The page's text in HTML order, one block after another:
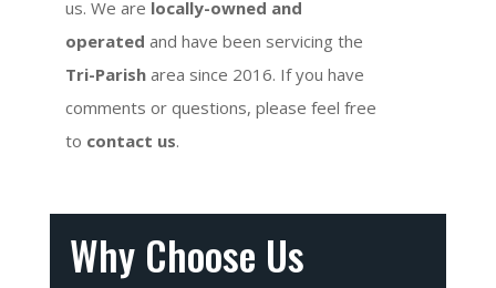
us. We are locally-owned and
operated and have been servicing the
Tri-Parish area since 2016. If you have
comments or questions, please feel free
to contact us.
Why Choose Us